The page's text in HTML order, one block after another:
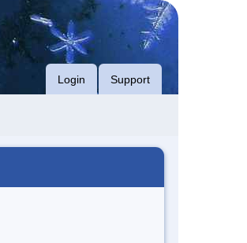
Login Support